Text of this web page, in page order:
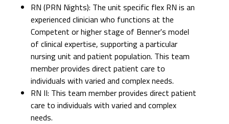
RN (PRN Nights): The unit specific flex RN is an
experienced clinician who functions at the
Competent or higher stage of Benner's model
of clinical expertise, supporting a particular
nursing unit and patient population. This team
member provides direct patient care to
individuals with varied and complex needs.
RN II: This team member provides direct patient
care to individuals with varied and complex
needs.